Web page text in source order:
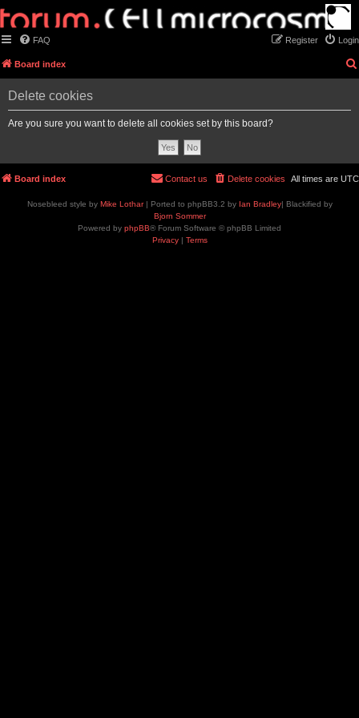
FAQ Login
Register
Board index
Delete cookies
Are you sure you want to delete all cookies set by this board?
Board index All times are UTC
Delete cookies
Contact us
Nosebleed style by Mike Lothar| Ported to phpBB3.2 by Ian Bradley| Blackified by
Bjorn Sommer
Powered by phpBB® Forum Software © phpBB Limited
Privacy| Terms